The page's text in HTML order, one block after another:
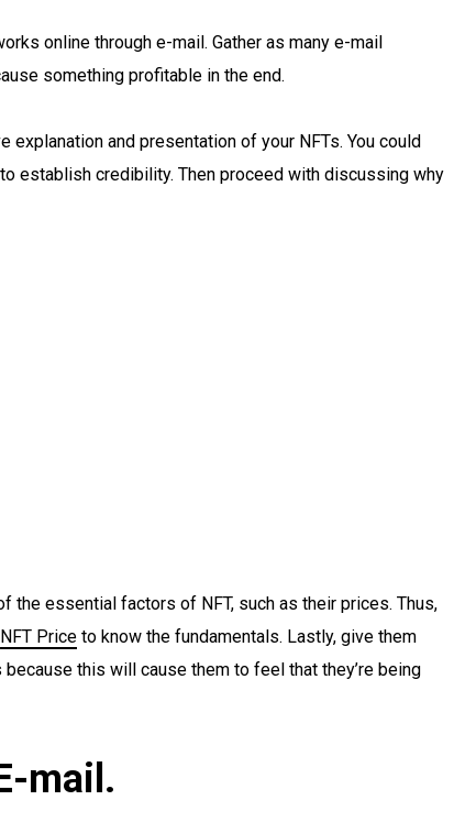
online through e-mail. Gather as many e-mail
something profitable in the end.
and presentation of your NFTs. You could
establish credibility. Then proceed with discussing why
the essential factors of NFT, such as their prices. Thus,
NFT Price to know the fundamentals. Lastly, give them
this will cause them to feel that they’re being
mail.